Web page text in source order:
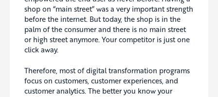
shop on “main street” was a very important strength
before the internet. But today, the shop is in the
palm of the consumer and there is no main street
or high street anymore. Your competitor is just one
click away.
Therefore, most of digital transformation programs
focus on customers, customer experiences, and
customer analytics. The better you know your